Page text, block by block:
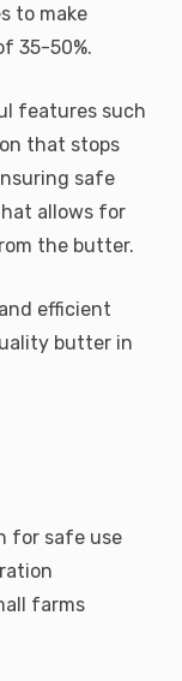
to make
35-50%.
features such
that stops
safe
allows for
the butter.
efficient
butter in
for safe use
farms